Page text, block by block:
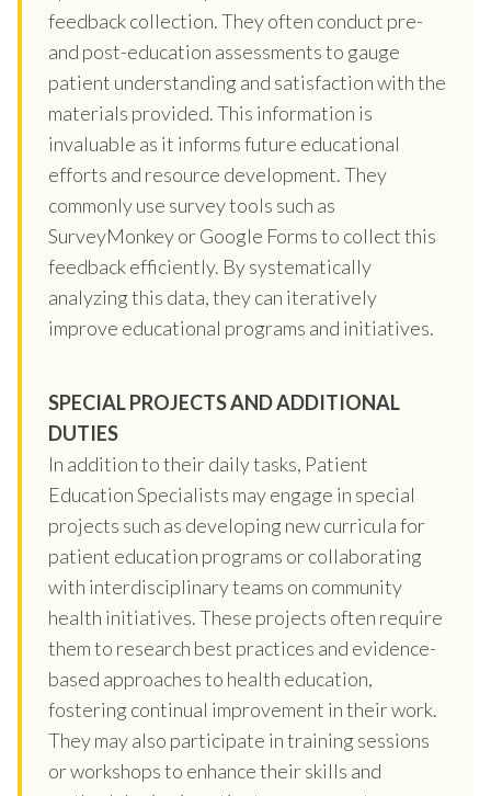
feedback collection. They often conduct pre-
and post-education assessments to gauge
patient understanding and satisfaction with the
materials provided. This information is
invaluable as it informs future educational
efforts and resource development. They
commonly use survey tools such as
SurveyMonkey or Google Forms to collect this
feedback efficiently. By systematically
analyzing this data, they can iteratively
improve educational programs and initiatives.
SPECIAL PROJECTS AND ADDITIONAL
DUTIES
In addition to their daily tasks, Patient
Education Specialists may engage in special
projects such as developing new curricula for
patient education programs or collaborating
with interdisciplinary teams on community
health initiatives. These projects often require
them to research best practices and evidence-
based approaches to health education,
fostering continual improvement in their work.
They may also participate in training sessions
or workshops to enhance their skills and